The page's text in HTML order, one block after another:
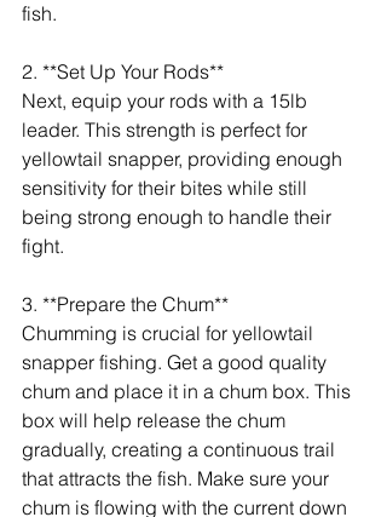
fish.
2. **Set Up Your Rods**
Next, equip your rods with a 15lb
leader. This strength is perfect for
yellowtail snapper, providing enough
sensitivity for their bites while still
being strong enough to handle their
fight.
3. **Prepare the Chum**
Chumming is crucial for yellowtail
snapper fishing. Get a good quality
chum and place it in a chum box. This
box will help release the chum
gradually, creating a continuous trail
that attracts the fish. Make sure your
chum is flowing with the current down